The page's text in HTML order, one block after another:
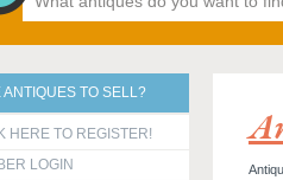
ANTIQUES TO SELL?
HERE TO REGISTER!
LOGIN